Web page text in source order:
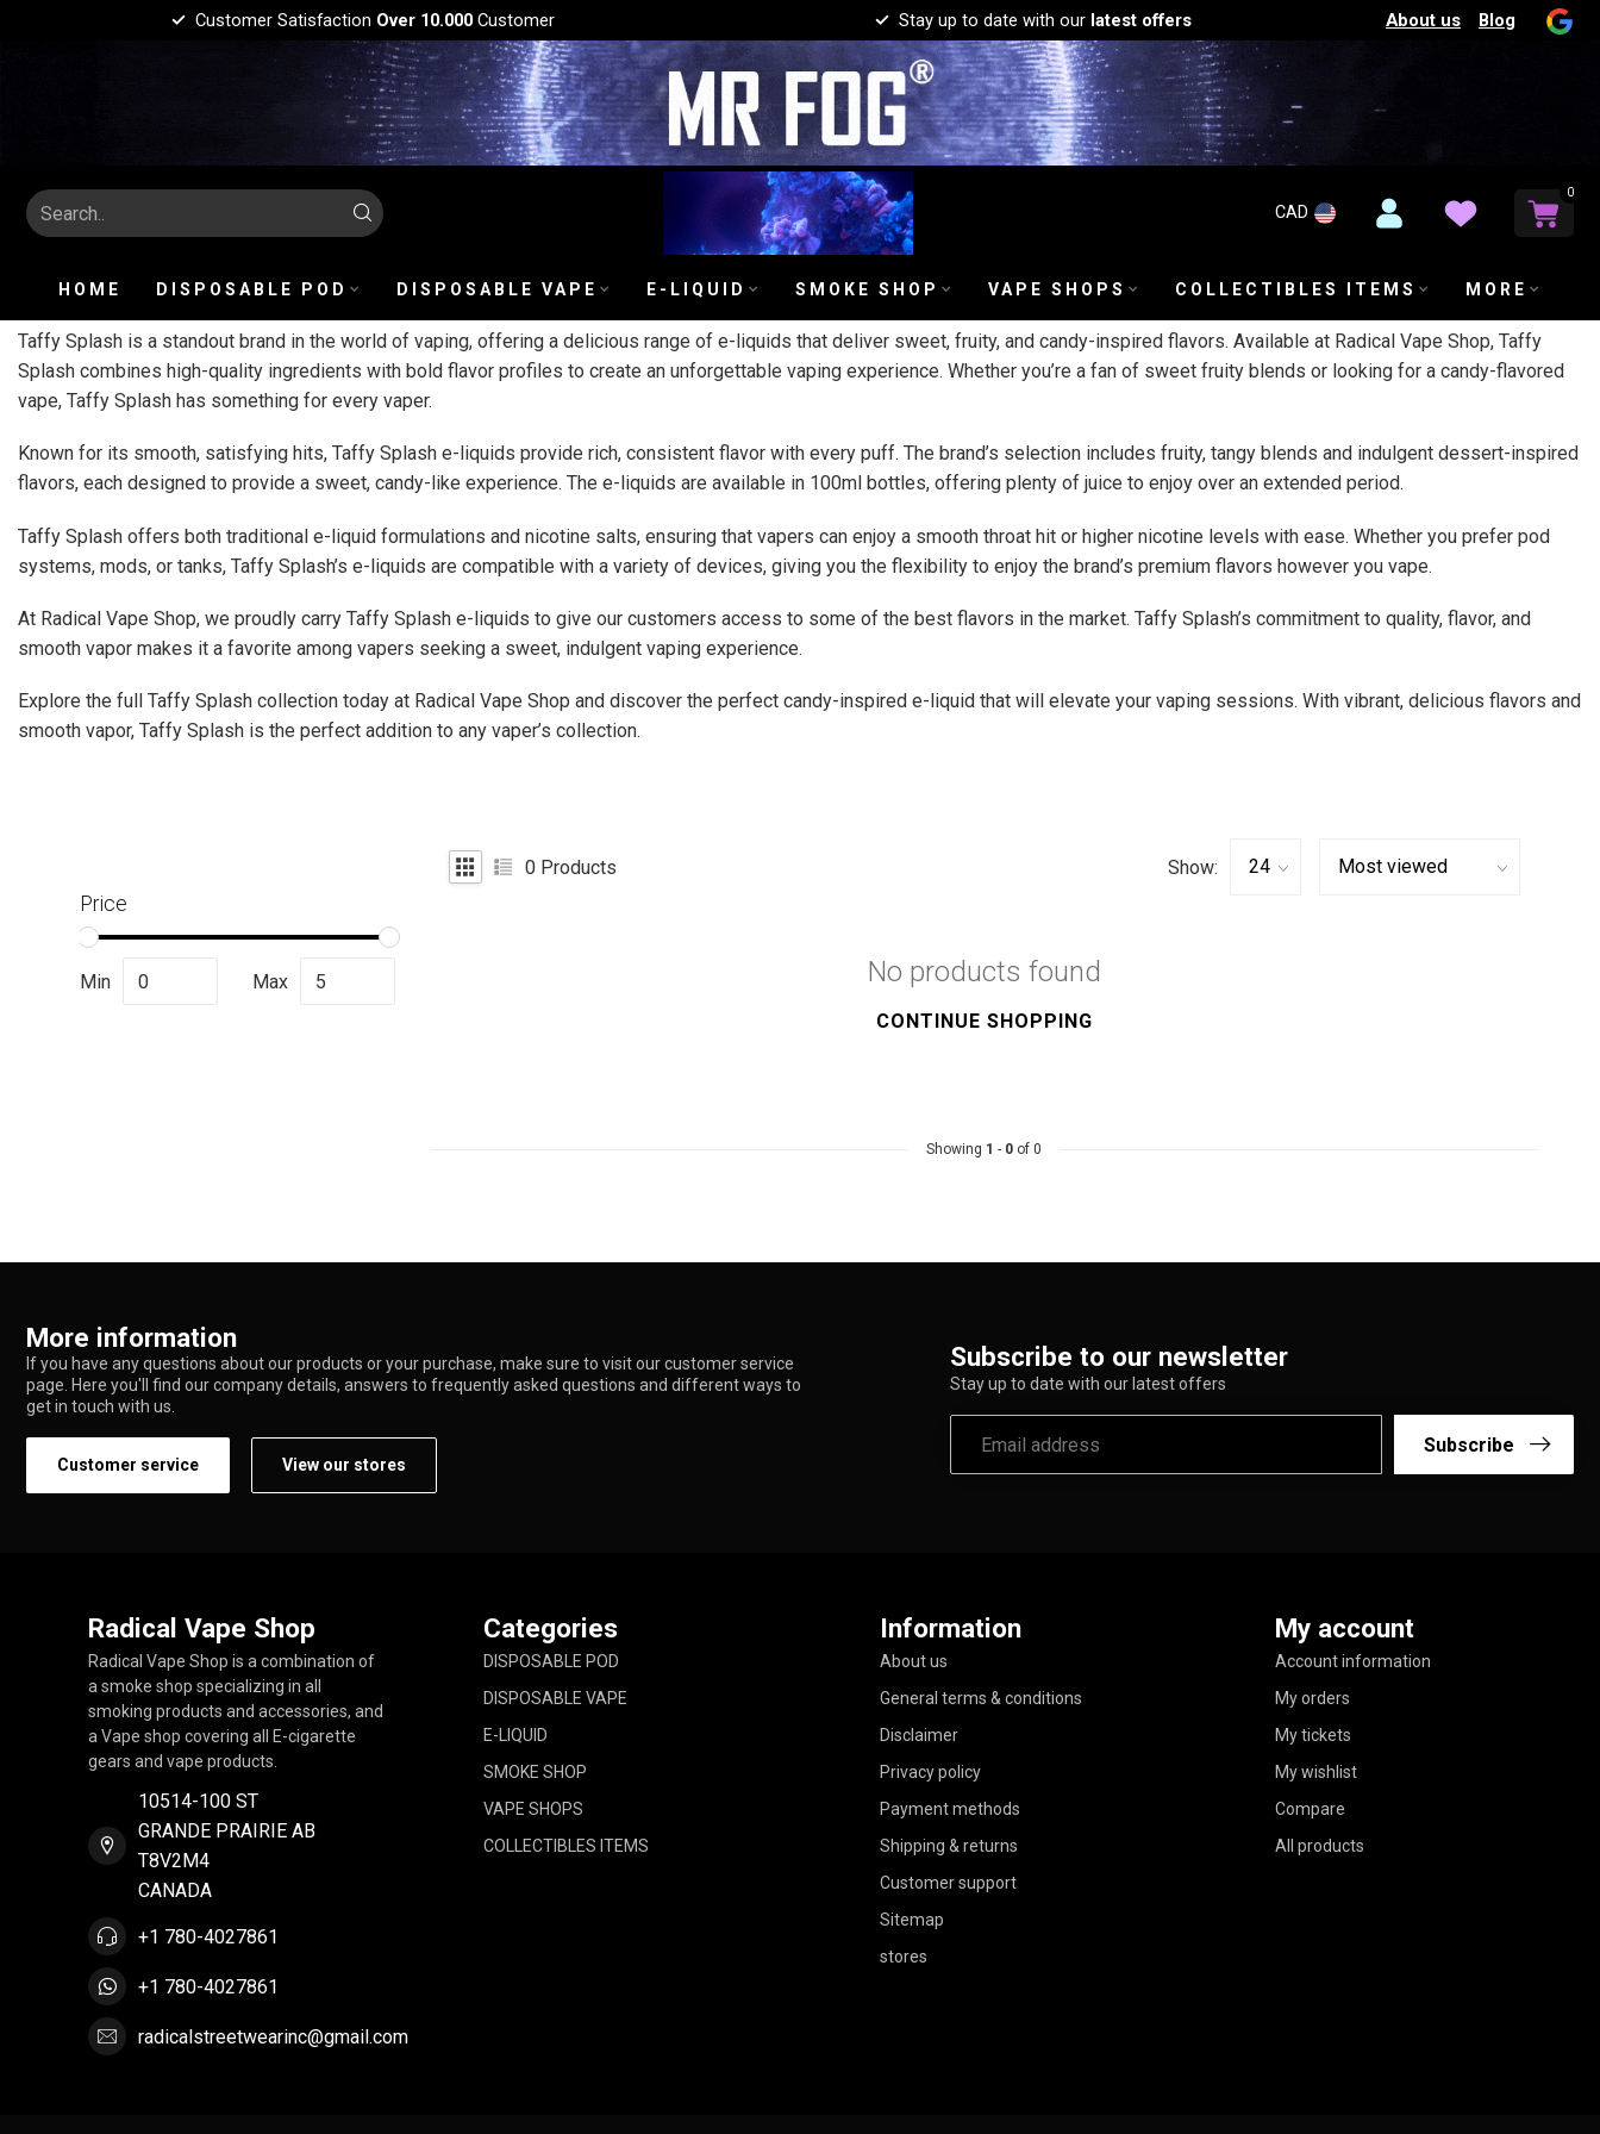
Customer Satisfaction Over 10.000Customer Stay up to date with our latest offers About us Blog
CAD
0
HOME DISPOSABLE POD DISPOSABLE VAPE E-LIQUID SMOKE SHOP VAPE SHOPS COLLECTIBLES ITEMS MORE
Taffy Splash is a standout brand in the world of vaping, offering a delicious range of e-liquids that deliver sweet, fruity, and candy-inspired flavors. Available at Radical Vape Shop, Taffy
Splash combines high-quality ingredients with bold flavor profiles to create an unforgettable vaping experience. Whether you’re a fan of sweet fruity blends or looking for a candy-flavored
vape, Taffy Splash has something for every vaper.
Known for its smooth, satisfying hits, Taffy Splash e-liquids provide rich, consistent flavor with every puff. The brand’s selection includes fruity, tangy blends and indulgent dessert-inspired
flavors, each designed to provide a sweet, candy-like experience. The e-liquids are available in 100ml bottles, offering plenty of juice to enjoy over an extended period.
Taffy Splash offers both traditional e-liquid formulations and nicotine salts, ensuring that vapers can enjoy a smooth throat hit or higher nicotine levels with ease. Whether you prefer pod
systems, mods, or tanks, Taffy Splash’s e-liquids are compatible with a variety of devices, giving you the flexibility to enjoy the brand’s premium flavors however you vape.
At Radical Vape Shop, we proudly carry Taffy Splash e-liquids to give our customers access to some of the best flavors in the market. Taffy Splash’s commitment to quality, flavor, and
smooth vapor makes it a favorite among vapers seeking a sweet, indulgent vaping experience.
Explore the full Taffy Splash collection today at Radical Vape Shop and discover the perfect candy-inspired e-liquid that will elevate your vaping sessions. With vibrant, delicious flavors and
smooth vapor, Taffy Splash is the perfect addition to any vaper’s collection.
Price
Min Max
0 Products Show:
No products found
CONTINUE SHOPPING
Showing 1 - 0 of 0
More information
If you have any questions about our products or your purchase, make sure to visit our customer service
page. Here you'll find our company details, answers to frequently asked questions and different ways to
get in touch with us.
Customer service View our stores
Subscribe to our newsletter
Stay up to date with our latest offers
Subscribe
Radical Vape Shop
Radical Vape Shop is a combination of
a smoke shop specializing in all
smoking products and accessories, and
a Vape shop covering all E-cigarette
gears and vape products.
10514-100 ST
GRANDE PRAIRIE AB
T8V2M4
CANADA
+1 780-4027861
+1 780-4027861
radicalstreetwearinc@gmail.com
Categories
DISPOSABLE POD
DISPOSABLE VAPE
E-LIQUID
SMOKE SHOP
VAPE SHOPS
COLLECTIBLES ITEMS
Information
About us
General terms & conditions
Disclaimer
Privacy policy
Payment methods
Shipping & returns
Customer support
Sitemap
stores
My account
Account information
My orders
My tickets
My wishlist
Compare
All products